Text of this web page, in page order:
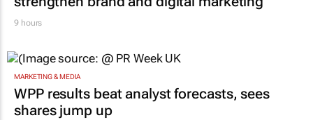
9 hours
MARKETING & MEDIA
WPP results beat analyst forecasts, sees
shares jump up